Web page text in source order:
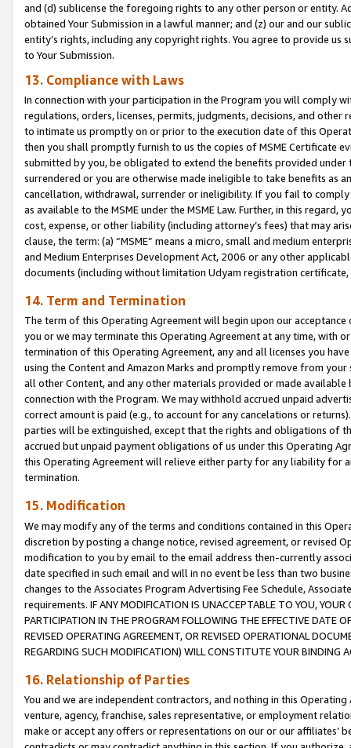
and (d) sublicense the foregoing rights to any other person or entity.
obtained Your Submission in a lawful manner; and (z) our and our
entity’s rights, including any copyright rights. You agree to provide us
to Your Submission.
13. Compliance with Laws
In connection with your participation in the Program you will comply
regulations, orders, licenses, permits, judgments, decisions, and
to intimate us promptly on or prior to the execution date of this
then you shall promptly furnish to us the copies of MSME Certificate
submitted by you, be obligated to extend the benefits provided under
surrendered or you are otherwise made ineligible to take benefits as
cancellation, withdrawal, surrender or ineligibility. If you fail to
as available to the MSME under the MSME Law. Further, in this
cost, expense, or other liability (including attorney’s fees) that may
clause, the term: (a) “MSME” means a micro, small and medium
and Medium Enterprises Development Act, 2006 or any other
documents (including without limitation Udyam registration certificate,
14. Term and Termination
The term of this Operating Agreement will begin upon our
you or we may terminate this Operating Agreement at any time, with
termination of this Operating Agreement, any and all licenses you
using the Content and Amazon Marks and promptly remove from
all other Content, and any other materials provided or made
connection with the Program. We may withhold accrued unpaid
correct amount is paid (e.g., to account for any cancelations or
parties will be extinguished, except that the rights and obligations of
accrued but unpaid payment obligations of us under this Operating
this Operating Agreement will relieve either party for any liability for
termination.
15. Modification
We may modify any of the terms and conditions contained in this
discretion by posting a change notice, revised agreement, or revised
modification to you by email to the email address then-currently
date specified in such email and will in no event be less than two
changes to the Associates Program Advertising Fee Schedule,
requirements. IF ANY MODIFICATION IS UNACCEPTABLE TO YOU,
PARTICIPATION IN THE PROGRAM FOLLOWING THE EFFECTIVE DATE
REVISED OPERATING AGREEMENT, OR REVISED OPERATIONAL
REGARDING SUCH MODIFICATION) WILL CONSTITUTE YOUR BINDING
16. Relationship of Parties
You and we are independent contractors, and nothing in this
venture, agency, franchise, sales representative, or employment
make or accept any offers or representations on our or our affiliates’